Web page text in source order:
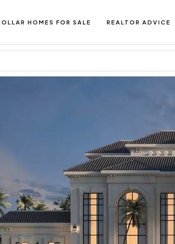
HOMES FOR SALE REALTOR ADVICE